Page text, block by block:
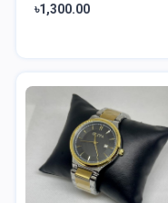
৳1,300.00